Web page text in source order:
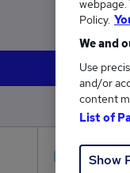
webpage.
Policy.
We and
Use
and/or
content
List of
Show